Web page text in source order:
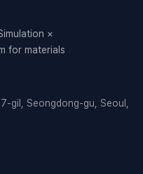
×
for materials
gil, Seongdong-gu, Seoul,